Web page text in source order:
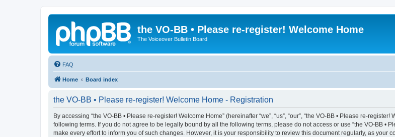
the VO-BB • Please re-register! Welcome Home
The Voiceover Bulletin Board
FAQ
Home Board index
the VO-BB • Please re-register! Welcome Home - Registration
By accessing “the VO-BB • Please re-register! Welcome Home” (hereinafter “we”, “us”, “our”, “the VO-BB • Please re-
following terms. If you do not agree to be legally bound by all the following terms, please do not access or use “the VO-BB •
make every effort to inform you of such changes. However, it is your responsibility to review this document regularly, as your